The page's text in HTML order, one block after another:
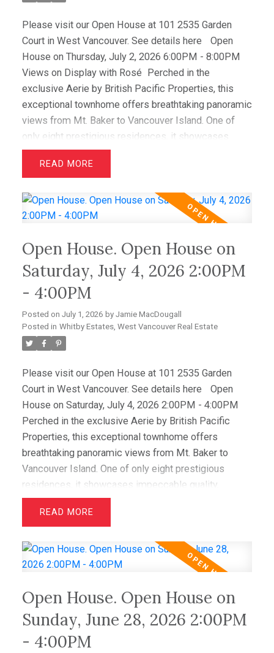
Please visit our Open House at 101 2535 Garden
Court in West Vancouver. See details here
Open
House on Thursday, July 2, 2026 6:00PM - 8:00PM
Views on Display with Rosé Perched in the
exclusive Aerie by British Pacific Properties, this
exceptional townhome offers breathtaking panoramic
views from Mt. Baker to Vancouver Island. One of
only eight prestigious residences, it showcases
impeccable quality, elegant design, and immaculate
condition throughout. Featuring two luxurious primary
ensuites, plus a spacious office/media room that
easily serves as a third bedroom, this home offers
counters, and premium Sub-Zero and Miele
appliances complement the sophisticated interior.
Enjoy spectacular sunsets from the expansive view
deck, while a level-entry two-car garage with EV
charging and abundant storage completes this
amazing offering.
READ
Open House. Open House on
Saturday, July 4, 2026 2:00PM
- 4:00PM
Posted on July 1, 2026 by Jamie MacDougall
Posted in Whitby Estates, West Vancouver Real Estate
Please visit our Open House at 101 2535 Garden
Court in West Vancouver. See details here
Open
House on Saturday, July 4, 2026 2:00PM - 4:00PM
Perched in the exclusive Aerie by British Pacific
Properties, this exceptional townhome offers
breathtaking panoramic views from Mt. Baker to
Vancouver Island. One of only eight prestigious
residences, it showcases impeccable quality,
elegant design, and immaculate condition throughout.
Featuring two luxurious primary suites with walk-in
office/media room that easily serves as a third
bedroom, this home offers outstanding flexibility.
Zero and Miele appliances complement the
sophisticated interior. Enjoy spectacular sunsets
from the expansive view deck, while a level-entry
two-car garage with EV charging and abundant
READ
Open House. Open House on
Sunday, June 28, 2026 2:00PM
- 4:00PM